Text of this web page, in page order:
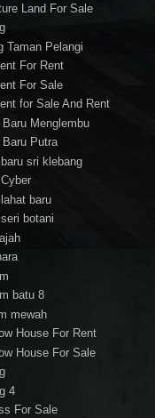
Land For Sale
Taman Pelangi
For Rent
For Sale
for Sale And Rent
Baru Menglembu
Baru Putra
sri klebang
baru
botani
batu 8
mewah
House For Rent
House For Sale
4
For Sale